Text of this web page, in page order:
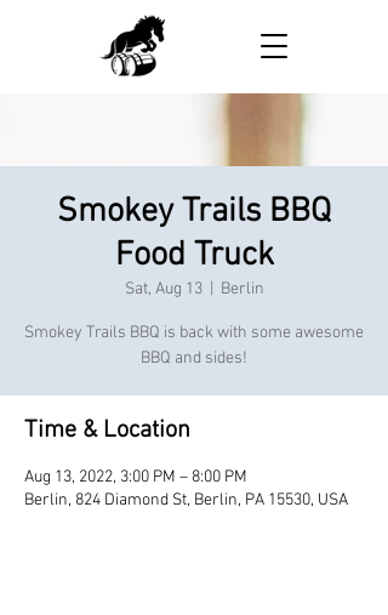
Smokey Trails BBQ
Food Truck
Sat, Aug 13
  |
Berlin
Smokey Trails BBQ is back with some awesome
BBQ and sides!
Time & Location
Aug 13, 2022, 3:00 PM – 8:00 PM
Berlin, 824 Diamond St, Berlin, PA 15530, USA